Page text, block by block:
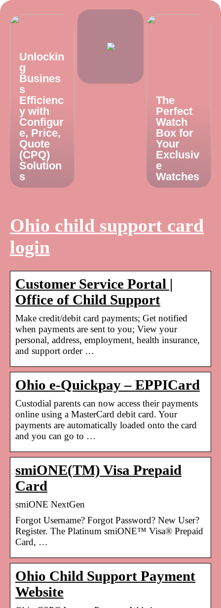
Unlockin
g
Busines
s
Efficienc
y with
Configur
e, Price,
Quote
(CPQ)
Solution
s
The
Perfect
Watch
Box for
Your
Exclusiv
e
Watches
Ohio child support card
login
Customer Service Portal |
Office of Child Support
Make credit/debit card payments; Get notified
when payments are sent to you; View your
personal, address, employment, health insurance,
and support order …
Ohio e-Quickpay – EPPICard
Custodial parents can now access their payments
online using a MasterCard debit card. Your
payments are automatically loaded onto the card
and you can go to …
smiONE(TM) Visa Prepaid
Card
smiONE NextGen
Forgot Username? Forgot Password? New User?
Register. The Platinum smiONE™ Visa® Prepaid
Card, …
Ohio Child Support Payment
Website